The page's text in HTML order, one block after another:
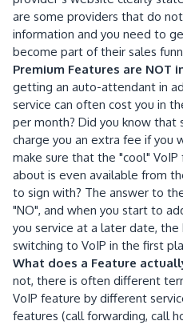
are some providers that do
information and you need to
become part of their sales
Premium Features are NOT
getting an auto-attendant in
service can often cost you in
per month? Did you know that
charge you an extra fee if you
make sure that the "cool"
about is even available from
to sign with? The answer to
"NO", and when you start to
you service at a later date,
switching to VoIP in the first
What does a Feature
not, there is often different
VoIP feature by different
features (call forwarding, call